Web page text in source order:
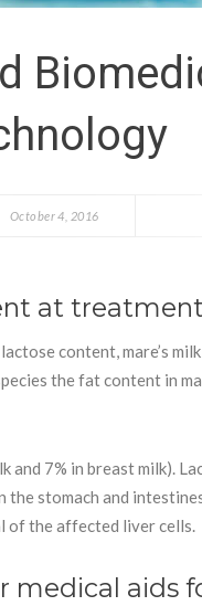
October 4, 2016
at
content, mare’s
the fat content in
and 7% in breast milk).
stomach and
of the affected liver cells.
medical aids